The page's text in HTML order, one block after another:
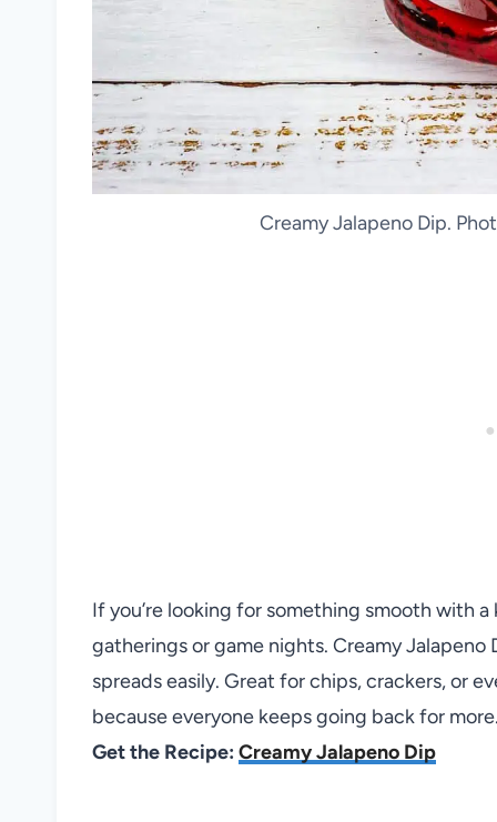
Creamy Jalapeno Dip.
If you’re looking for something smooth with
gatherings or game nights. Creamy
spreads easily. Great for chips, crackers, or
because everyone keeps going back for more.
Get the Recipe: Creamy Jalapeno Dip